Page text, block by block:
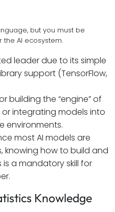
but you must be
AI ecosystem.
leader due to its simple
support (TensorFlow,
building the “engine” of
integrating models into
environments.
most AI models are
knowing how to build and
is a mandatory skill for
Knowledge